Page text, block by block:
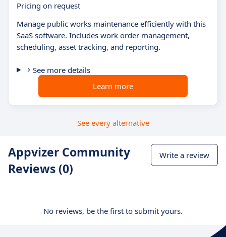
Pricing on request
Manage public works maintenance efficiently with this
SaaS software. Includes work order management,
scheduling, asset tracking, and reporting.
See more details
Learn more
See every alternative
Appvizer Community
Reviews (0)
Write a review
No reviews, be the first to submit yours.